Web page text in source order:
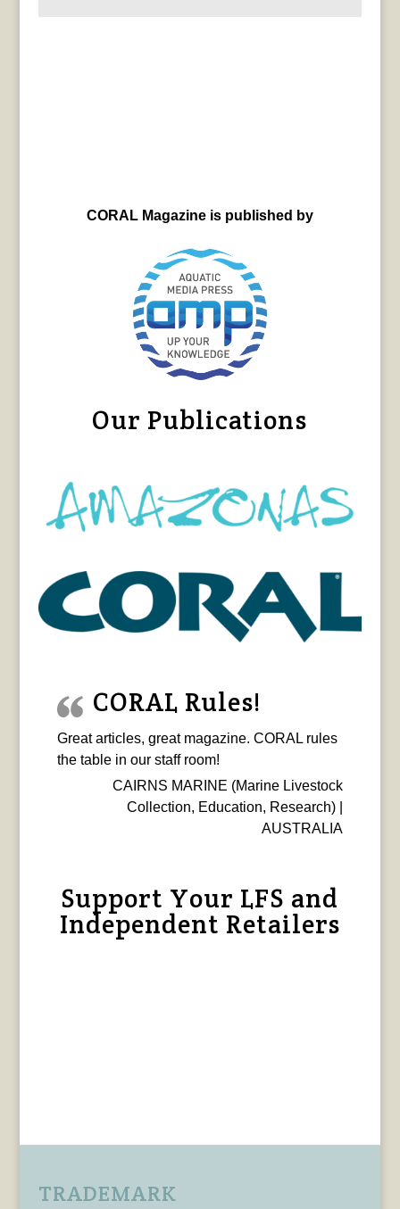
CORAL Magazine is published by
Our Publications
CORAL Rules!
Great articles, great magazine. CORAL rules
the table in our staff room!
CAIRNS MARINE (Marine Livestock
Collection, Education, Research) |
AUSTRALIA
Support Your LFS and
Independent Retailers
TRADEMARK